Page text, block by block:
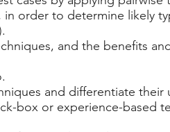
order to determine likely
and the benefits
and differentiate their
box or experience-based